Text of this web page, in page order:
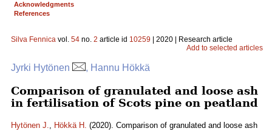
Acknowledgments
References
Silva Fennica vol. 54 no. 2 article id 10259 | 2020 | Research article
Add to selected articles
Jyrki Hytönen , Hannu Hökkä
Comparison of granulated and loose ash
in fertilisation of Scots pine on peatland
Hytönen J., Hökkä H. (2020). Comparison of granulated and loose ash